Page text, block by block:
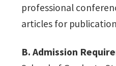
professional
articles for
B. Admission